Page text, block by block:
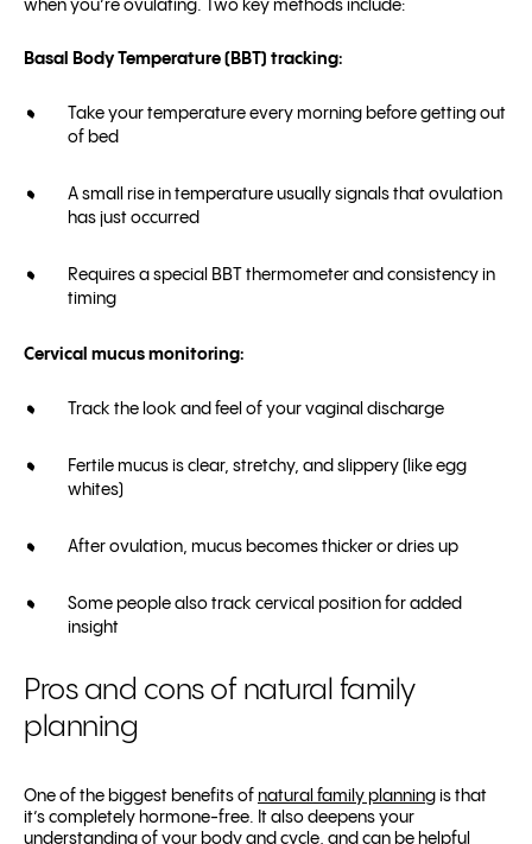
when you’re ovulating. Two key methods include:
Basal Body Temperature (BBT) tracking:
Take your temperature every morning before getting out
of bed
A small rise in temperature usually signals that ovulation
has just occurred
Requires a special BBT thermometer and consistency in
timing
Cervical mucus monitoring:
Track the look and feel of your vaginal discharge
Fertile mucus is clear, stretchy, and slippery (like egg
whites)
After ovulation, mucus becomes thicker or dries up
Some people also track cervical position for added
insight
Pros and cons of natural family
planning
One of the biggest benefits of natural family planning is that
it’s completely hormone-free. It also deepens your
understanding of your body and cycle, and can be helpful